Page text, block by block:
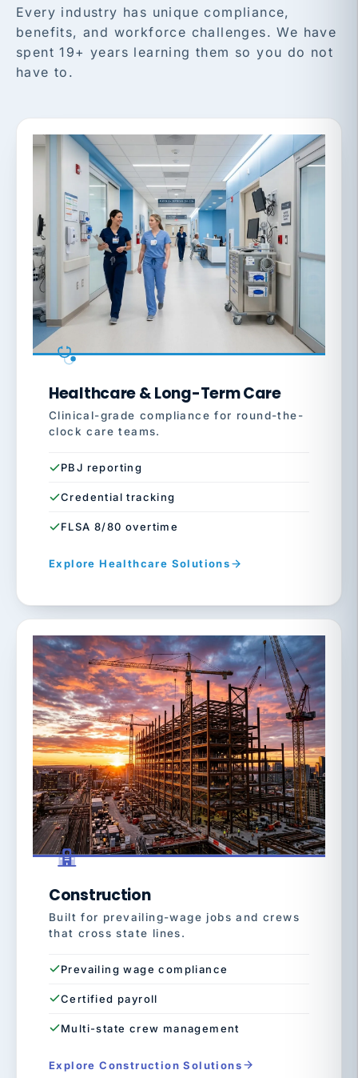
Every industry has unique compliance,
benefits, and workforce challenges. We have
spent 19+ years learning them so you do not
have to.
Healthcare & Long-Term Care
Clinical-grade compliance for round-the-
clock care teams.
PBJ reporting
Credential tracking
FLSA 8/80 overtime
Explore Healthcare Solutions
Construction
Built for prevailing-wage jobs and crews
that cross state lines.
Prevailing wage compliance
Certified payroll
Multi-state crew management
Explore Construction Solutions